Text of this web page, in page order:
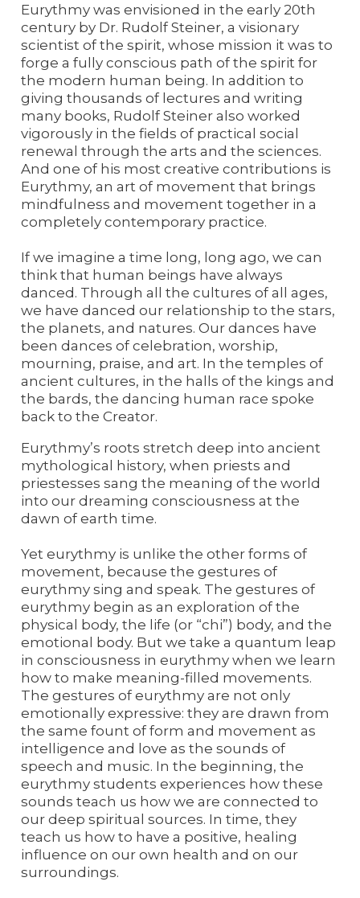
Eurythmy was envisioned in the early 20th
century by Dr. Rudolf Steiner, a visionary
scientist of the spirit, whose mission it was to
forge a fully conscious path of the spirit for
the modern human being. In addition to
giving thousands of lectures and writing
many books, Rudolf Steiner also worked
vigorously in the fields of practical social
renewal through the arts and the sciences.
And one of his most creative contributions is
Eurythmy, an art of movement that brings
mindfulness and movement together in a
completely contemporary practice.
If we imagine a time long, long ago, we can
think that human beings have always
danced. Through all the cultures of all ages,
we have danced our relationship to the stars,
the planets, and natures. Our dances have
been dances of celebration, worship,
mourning, praise, and art. In the temples of
ancient cultures, in the halls of the kings and
the bards, the dancing human race spoke
back to the Creator.
Eurythmy’s roots stretch deep into ancient
mythological history, when priests and
priestesses sang the meaning of the world
into our dreaming consciousness at the
dawn of earth time.
Yet eurythmy is unlike the other forms of
movement, because the gestures of
eurythmy sing and speak. The gestures of
eurythmy begin as an exploration of the
physical body, the life (or “chi”) body, and the
emotional body. But we take a quantum leap
in consciousness in eurythmy when we learn
how to make meaning-filled movements.
The gestures of eurythmy are not only
emotionally expressive: they are drawn from
the same fount of form and movement as
intelligence and love as the sounds of
speech and music. In the beginning, the
eurythmy students experiences how these
sounds teach us how we are connected to
our deep spiritual sources. In time, they
teach us how to have a positive, healing
influence on our own health and on our
surroundings.